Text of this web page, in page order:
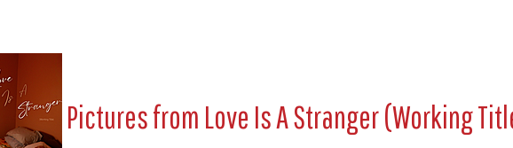
Pictures from Love Is A Stranger (Working